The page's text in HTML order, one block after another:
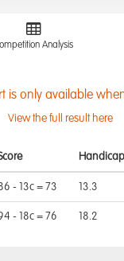
Analysis
is only available
View the full result here
Handicap
- 13c = 73 13.3
- 18c = 76 18.2